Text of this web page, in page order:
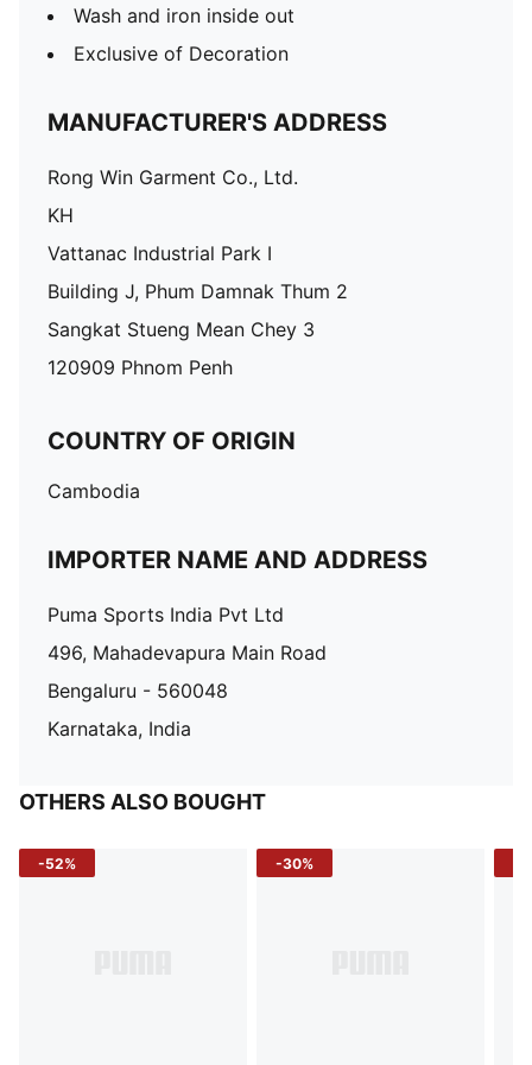
Wash and iron inside out
Exclusive of Decoration
MANUFACTURER'S ADDRESS
Rong Win Garment Co., Ltd.
KH
Vattanac Industrial Park I
Building J, Phum Damnak Thum 2
Sangkat Stueng Mean Chey 3
120909 Phnom Penh
COUNTRY OF ORIGIN
Cambodia
IMPORTER NAME AND ADDRESS
Puma Sports India Pvt Ltd
496, Mahadevapura Main Road
Bengaluru - 560048
Karnataka, India
OTHERS ALSO BOUGHT
-52% -30%